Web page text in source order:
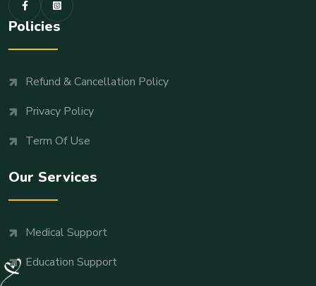
Policies
Refund & Cancellation Policy
Privacy Policy
Term Of Use
Our Services
Medical Support
Education Support